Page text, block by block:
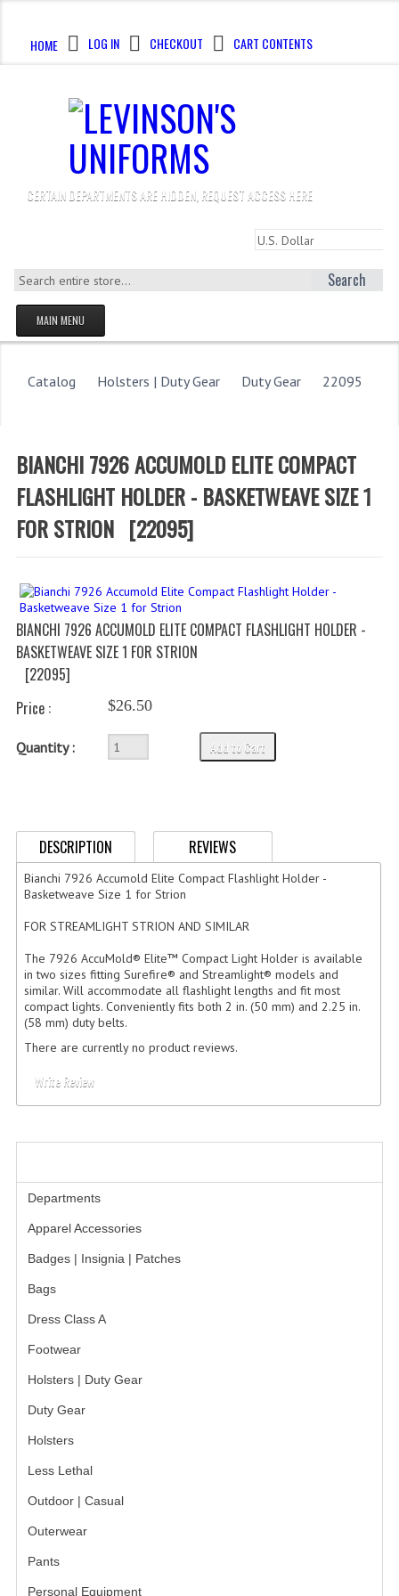
HOME LOG IN CHECKOUT CART CONTENTS
CERTAIN DEPARTMENTS ARE HIDDEN, REQUEST ACCESS HERE
Search
MAIN MENU
HOMEPAGE
STORE
SPECIALS
CATEGORIES
DEPARTMENTS
CANTON FIRE DEPARTMENT
BADGES
CLASS_C
BAR SHIRTS
SCFCA
TALLMADGE BAND
TALLMADGE SKI CLUB
APPAREL ACCESSORIES
BELTS
BADGES | INSIGNIA | PATCHES
INSIGNIA | NAMETAGS
Catalog Holsters | Duty Gear Duty Gear 22095
BIANCHI 7926 ACCUMOLD ELITE COMPACT
FLASHLIGHT HOLDER - BASKETWEAVE SIZE 1
FOR STRION [22095]
BIANCHI 7926 ACCUMOLD ELITE COMPACT FLASHLIGHT HOLDER -
BASKETWEAVE SIZE 1 FOR STRION
[22095]
Price :
$26.50
Quantity : Add to Cart
DESCRIPTION REVIEWS
Bianchi 7926 Accumold Elite Compact Flashlight Holder -
Basketweave Size 1 for Strion
FOR STREAMLIGHT STRION AND SIMILAR
The 7926 AccuMold® Elite™ Compact Light Holder is available
in two sizes fitting Surefire® and Streamlight® models and
similar. Will accommodate all flashlight lengths and fit most
compact lights. Conveniently fits both 2 in. (50 mm) and 2.25 in.
(58 mm) duty belts.
There are currently no product reviews.
Write Review
Departments
Apparel Accessories
Badges | Insignia | Patches
Bags
Dress Class A
Footwear
Holsters | Duty Gear
Duty Gear
Holsters
Less Lethal
Outdoor | Casual
Outerwear
Pants
Personal Equipment